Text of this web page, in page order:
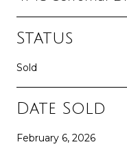
Status
Sold
Date Sold
February 6, 2026